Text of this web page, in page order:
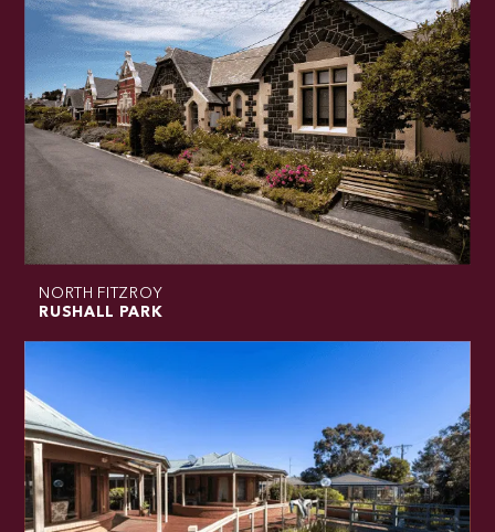
NORTH FITZROY
RUSHALL PARK